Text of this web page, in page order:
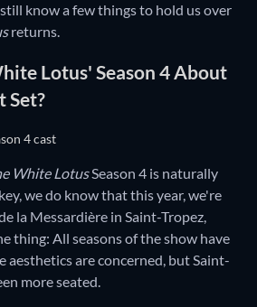
know a few things to hold us over
returns.
Lotus' Season 4 About
Set?
White LotusSeason 4 is naturally
we do know that this year, we're
la Messardière in Saint-Tropez,
thing: All seasons of the show have
aesthetics are concerned, but Saint-
more seated.